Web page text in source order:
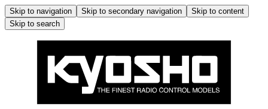
Skip to navigation Skip to secondary navigation
Skip to content
Skip to search